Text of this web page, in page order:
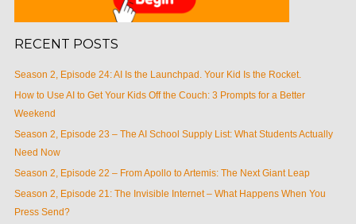
RECENT POSTS
Season 2, Episode 24: AI Is the Launchpad. Your Kid Is the Rocket.
How to Use AI to Get Your Kids Off the Couch: 3 Prompts for a Better
Weekend
Season 2, Episode 23 – The AI School Supply List: What Students Actually
Need Now
Season 2, Episode 22 – From Apollo to Artemis: The Next Giant Leap
Season 2, Episode 21: The Invisible Internet – What Happens When You
Press Send?